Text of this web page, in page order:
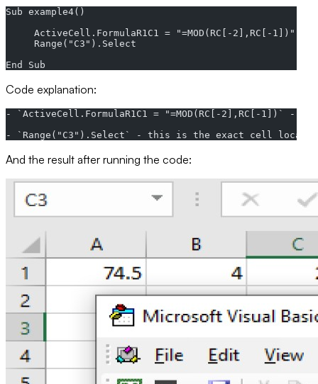
Sub example4()
     ActiveCell.FormulaR1C1 = "=MOD(RC[-2],RC[-1])"
     Range("C3").Select
End Sub
Code explanation:
- `ActiveCell.FormulaR1C1 = "=MOD(RC[-2],RC[-1])`
- `Range("C3").Select` - this is the exact cell location
And the result after running the code: